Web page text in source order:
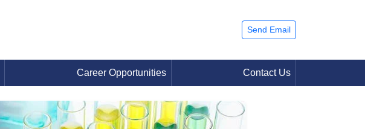
Send Email
Career Opportunities Contact Us